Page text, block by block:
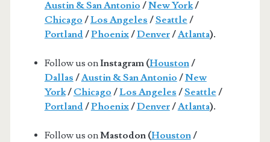
Austin & San Antonio /New York/
Chicago /Los Angeles /Seattle /
Portland/Phoenix/Denver/Atlanta).
Follow us onInstagram (Houston/
Dallas /Austin & San Antonio /New
York/ Chicago /Los Angeles /Seattle /
Portland/Phoenix/Denver/Atlanta).
Follow us onMastodon (Houston/